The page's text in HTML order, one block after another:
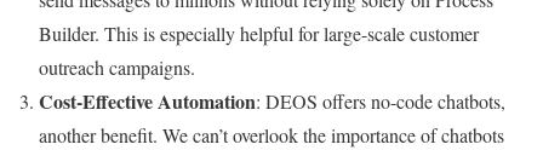
Builder. This is especially helpful for large-scale customer
outreach campaigns.
Cost-Effective Automation: DEOS offers no-code chatbots,
another benefit. We can’t overlook the importance of chatbots